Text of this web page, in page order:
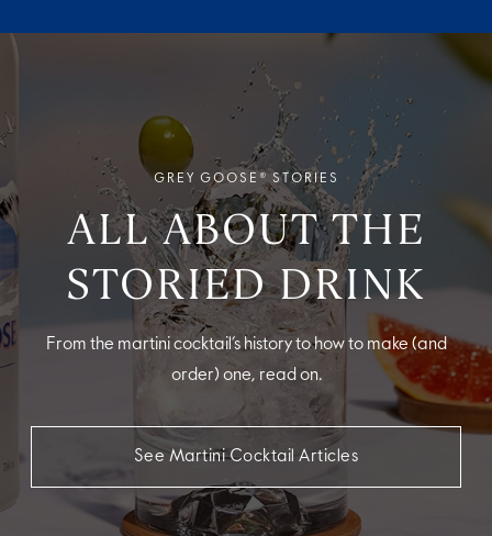
GREY GOOSE® STORIES
ALL ABOUT THE
STORIED DRINK
From the martini cocktail’s history to how to make (and
order) one, read on.
See Martini Cocktail Articles